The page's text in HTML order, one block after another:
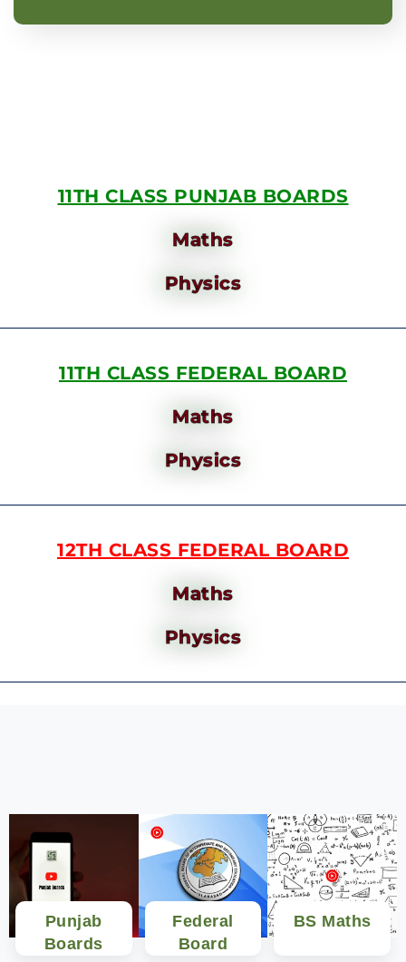
11TH CLASS PUNJAB BOARDS
Maths
Physics
11TH CLASS FEDERAL BOARD
Maths
Physics
12TH CLASS FEDERAL BOARD
Maths
Physics
Punjab
Boards
Federal
Board
BS Maths